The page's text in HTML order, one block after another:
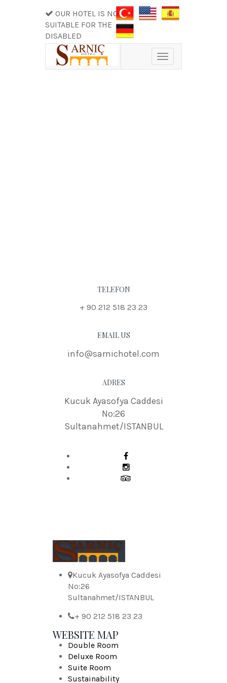
OUR HOTEL IS NOT
SUITABLE FOR THE
DISABLED
Toggle
navigation
TELEFON
+ 90 212 518 23 23
EMAIL US
info@sarnichotel.com
ADRES
Kucuk Ayasofya Caddesi
No:26
Sultanahmet/ISTANBUL
Kucuk Ayasofya Caddesi
No:26
Sultanahmet/ISTANBUL
+ 90 212 518 23 23
WEBSITE MAP
Double Room
Deluxe Room
Suite Room
Sustainability